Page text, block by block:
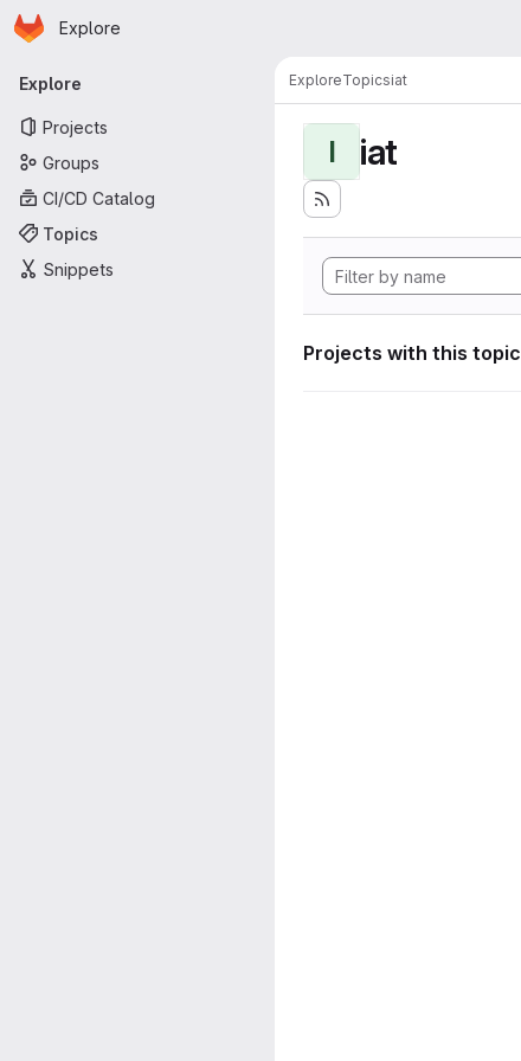
Skip to main content
Homepage
Explore
Primary navigation
Explore
Projects
Groups
CI/CD Catalog
Topics
Snippets
ExploreTopicsiat
I iat
Projects with this topic